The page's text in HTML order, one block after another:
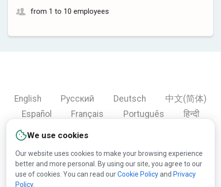
from 1 to 10 employees
We use cookies
Our website uses cookies to make your browsing experience
better and more personal. By using our site, you agree to our
use of cookies. You can read ourCookie Policyand Privacy
Policy.
English Русский Deutsch
中文(简体)
Español
Français Português
हिन्दी
Copyright © 2000-2026 Lesprom Network. All rights